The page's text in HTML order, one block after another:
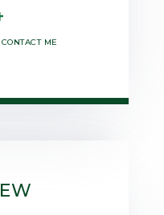
CONTACT ME